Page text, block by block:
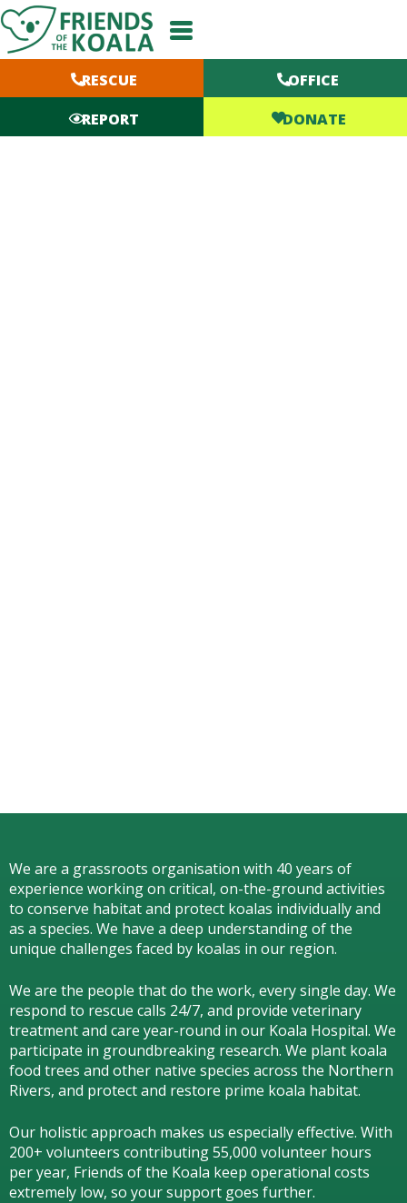
Skip
to
content
RESCUE
OFFICE
REPORT
DONATE
We are a grassroots organisation with 40 years of
experience working on critical, on-the-ground activities
to conserve habitat and protect koalas individually and
as a species. We have a deep understanding of the
unique challenges faced by koalas in our region.
We are the people that do the work, every single day. We
respond to rescue calls 24/7, and provide veterinary
treatment and care year-round in our Koala Hospital. We
participate in groundbreaking research. We plant koala
food trees and other native species across the Northern
Rivers, and protect and restore prime koala habitat.
Our holistic approach makes us especially effective. With
200+ volunteers contributing 55,000 volunteer hours
per year, Friends of the Koala keep operational costs
extremely low, so your support goes further.